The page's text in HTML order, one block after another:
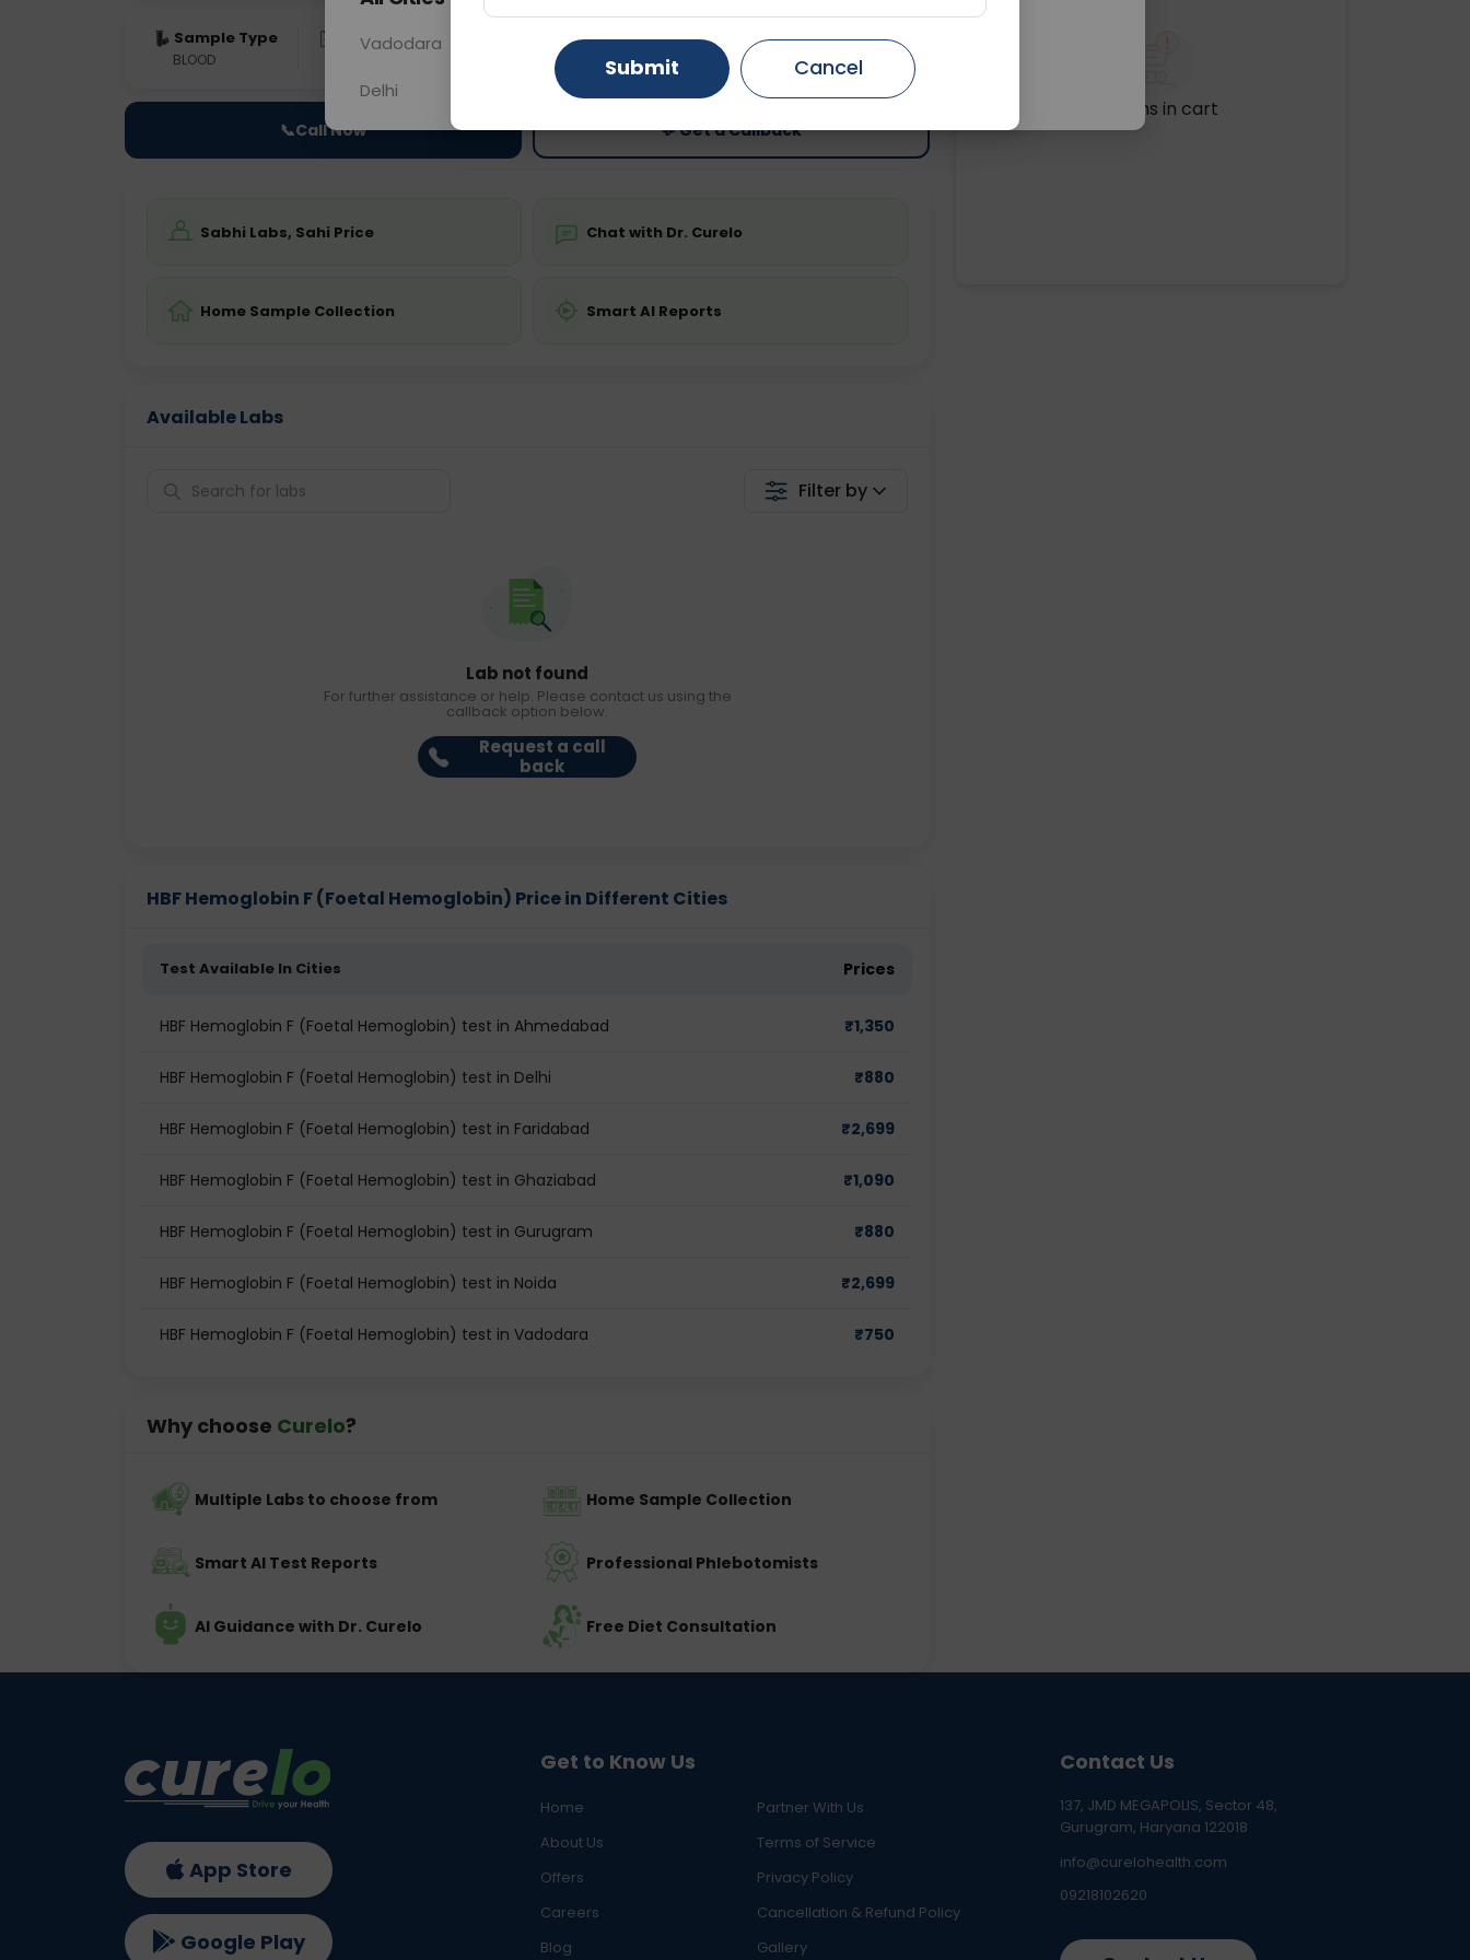
Sample Type
BLOOD
Results
Fasting is not required
Price
Starting ₹0
📞Call Now 💬 Get a Callback
Sabhi Labs, Sahi Price Chat with Dr. Curelo
Home Sample Collection Smart AI Reports
Available Labs
Filter by
Lab not found
For further assistance or help. Please contact us using the
callback option below.
Request a call
back
HBF Hemoglobin F (Foetal Hemoglobin) Price in Different Cities
Test Available In Cities Prices
HBF Hemoglobin F (Foetal Hemoglobin) test in Ahmedabad ₹1,350
HBF Hemoglobin F (Foetal Hemoglobin) test in Delhi ₹880
HBF Hemoglobin F (Foetal Hemoglobin) test in Faridabad ₹2,699
HBF Hemoglobin F (Foetal Hemoglobin) test in Ghaziabad ₹1,090
HBF Hemoglobin F (Foetal Hemoglobin) test in Gurugram ₹880
HBF Hemoglobin F (Foetal Hemoglobin) test in Noida ₹2,699
HBF Hemoglobin F (Foetal Hemoglobin) test in Vadodara ₹750
Why choose Curelo?
Multiple Labs to choose from Home Sample Collection
Smart AI Test Reports Professional Phlebotomists
AI Guidance with Dr. Curelo Free Diet Consultation
No items in cart
Get to Know Us
Home
Partner With Us
About Us
Terms of Service
Offers
Privacy Policy
Careers
Cancellation & Refund Policy
Blog
Gallery
Contact Us
137, JMD MEGAPOLIS, Sector 48,
Gurugram, Haryana 122018
info@curelohealth.com
09218102620
App Store
Google Play
Vadodara Gurugram Ahmedabad
Delhi Ghaziabad Faridabad
Submit Cancel